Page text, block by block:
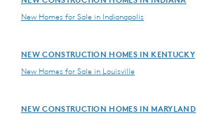
New Homes for Sale in Indianapolis
NEW CONSTRUCTION HOMES IN KENTUCKY
New Homes for Sale in Louisville
NEW CONSTRUCTION HOMES IN MARYLAND